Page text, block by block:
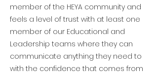
member of the HEYA community and
feels a level of trust with at least one
member of our Educational and
Leadership teams where they can
communicate anything they need to
with the confidence that comes from